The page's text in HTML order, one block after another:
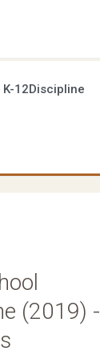
K-12Discipline
(2019) -